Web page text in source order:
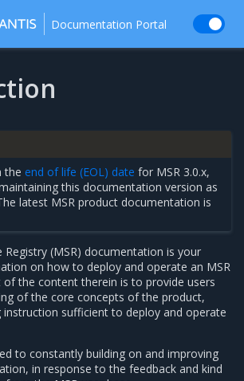
Documentation Portal
theend of life (EOL) date for MSR 3.0.x,
this documentation version as
latest MSR product documentation is
Registry (MSR) documentation is your
on how to deploy and operate an MSR
of the content therein is to provide users
of the core concepts of the product,
instruction sufficient to deploy and operate
to constantly building on and improving
in response to the feedback and kind